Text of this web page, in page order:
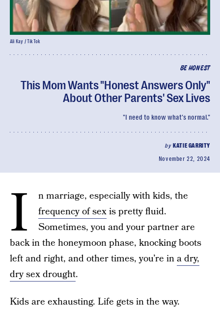
BE HONEST
This Mom Wants "Honest Answers Only"
About Other Parents' Sex Lives
"I need to know what's normal."
by KATIE GARRITY
November 22, 2024
Ali Kay / TikTok
I
n marriage, especially with kids, the
frequency of sexis pretty fluid.
Sometimes, you and your partner are
back in the honeymoon phase, knocking boots
left and right, and other times, you’re ina dry,
dry sex drought.
Kids are exhausting. Life gets in the way.